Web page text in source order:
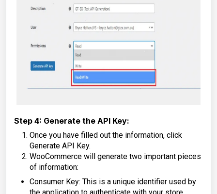
Step 4: Generate the API Key:
Once you have filled out the information, click
Generate API Key.
WooCommerce will generate two important pieces
of information:
Consumer Key: This is a unique identifier used by